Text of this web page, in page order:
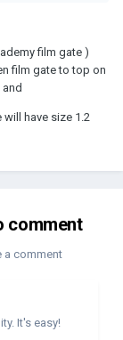
film gate )
film gate to top on
have size 1.2
comment
a comment
It's easy!